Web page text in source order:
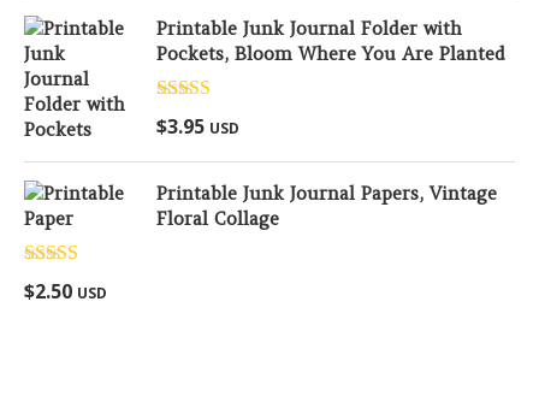
Printable Junk Journal Folder with
Pockets, Bloom Where You Are Planted
Rated
out of 5
$3.95 USD
Printable Junk Journal Papers, Vintage
Floral Collage
Rated
out of 5
$2.50 USD